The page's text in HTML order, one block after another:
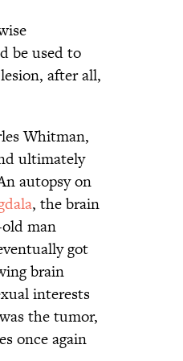
be used to
after all,
Whitman,
ultimately
autopsy on
, the brain
man
got
brain
interests
the tumor,
once again